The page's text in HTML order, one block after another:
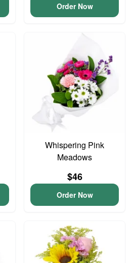
Order Now
Whispering Pink
Meadows
$46
Order Now